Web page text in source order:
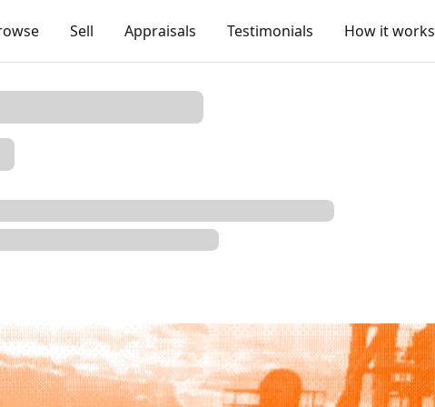
Sell Appraisals Testimonials How it works